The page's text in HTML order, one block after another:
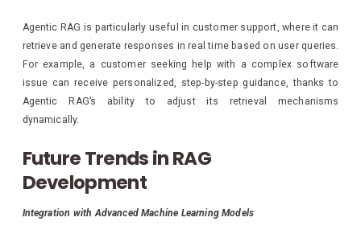
Agentic RAG is particularly useful in customer support, where it can
retrieve and generate responses in real time based on user queries.
For example, a customer seeking help with a complex software
issue can receive personalized, step-by-step guidance, thanks to
Agentic RAG’s ability to adjust its retrieval mechanisms
dynamically.
Future Trends in RAG
Development
Integration with Advanced Machine Learning Models